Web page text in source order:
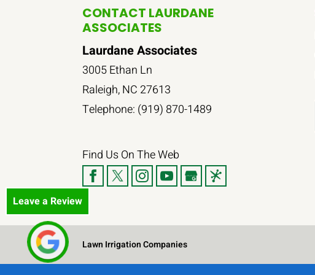
CONTACT LAURDANE
ASSOCIATES
Laurdane Associates
3005 Ethan Ln
Raleigh,NC 27613
Telephone: (919) 870-1489
Find Us On The Web
Lawn Irrigation Companies
Leave a Review